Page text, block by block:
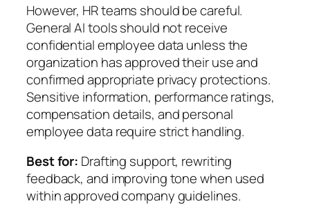
However, HR teams should be careful.
General AI tools should not receive
confidential employee data unless the
organization has approved their use and
confirmed appropriate privacy protections.
Sensitive information, performance ratings,
compensation details, and personal
employee data require strict handling.
Best for: Drafting support, rewriting
feedback, and improving tone when used
within approved company guidelines.